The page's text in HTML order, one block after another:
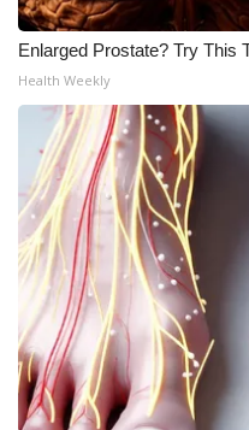
Enlarged Prostate? Try This
Health Weekly